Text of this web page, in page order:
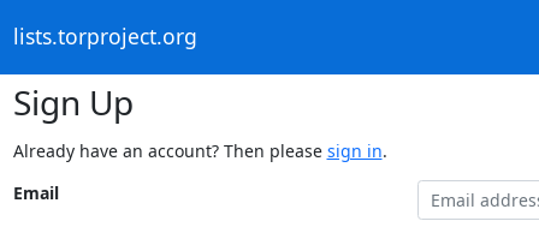
lists.torproject.org
Sign Up
Already have an account? Then please sign in.
Email